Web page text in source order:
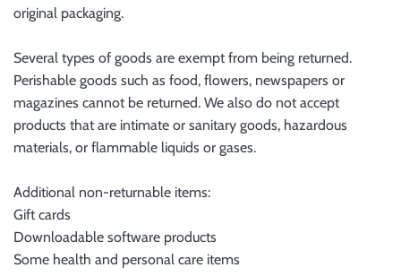
original packaging.
Several types of goods are exempt from being returned.
Perishable goods such as food, flowers, newspapers or
magazines cannot be returned. We also do not accept
products that are intimate or sanitary goods, hazardous
materials, or flammable liquids or gases.
Additional non-returnable items:
Gift cards
Downloadable software products
Some health and personal care items